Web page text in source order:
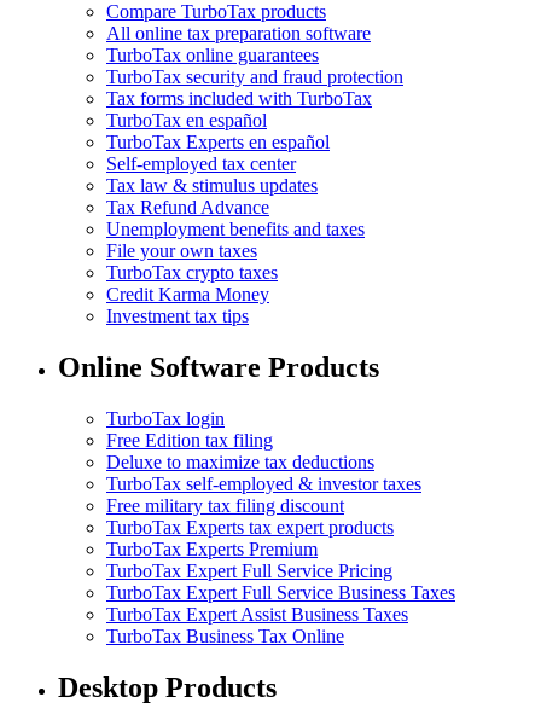
Compare TurboTax products
All online tax preparation software
TurboTax online guarantees
TurboTax security and fraud protection
Tax forms included with TurboTax
TurboTax en español
TurboTax Experts en español
Self-employed tax center
Tax law & stimulus updates
Tax Refund Advance
Unemployment benefits and taxes
File your own taxes
TurboTax crypto taxes
Credit Karma Money
Investment tax tips
Online Software Products
TurboTax login
Free Edition tax filing
Deluxe to maximize tax deductions
TurboTax self-employed & investor taxes
Free military tax filing discount
TurboTax Experts tax expert products
TurboTax Experts Premium
TurboTax Expert Full Service Pricing
TurboTax Expert Full Service Business Taxes
TurboTax Expert Assist Business Taxes
TurboTax Business Tax Online
Desktop Products